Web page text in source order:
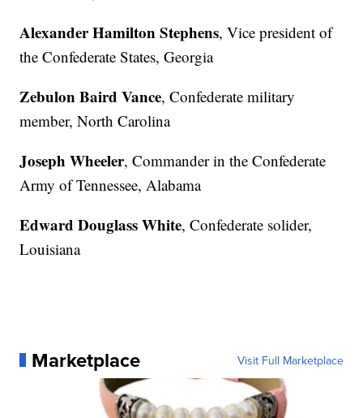
Alexander Hamilton Stephens, Vice president of
the Confederate States, Georgia
Zebulon Baird Vance, Confederate military
member, North Carolina
Joseph Wheeler, Commander in the Confederate
Army of Tennessee, Alabama
Edward Douglass White, Confederate solider,
Louisiana
Marketplace Visit Full Marketplace